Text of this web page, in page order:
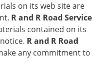
on its web site are
R and R Road Service
contained on its
R and R Road
any commitment to